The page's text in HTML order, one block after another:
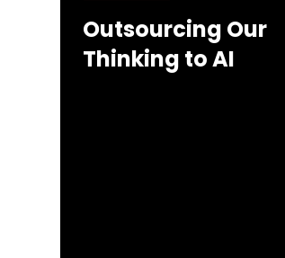
Outsourcing Our
Thinking to AI